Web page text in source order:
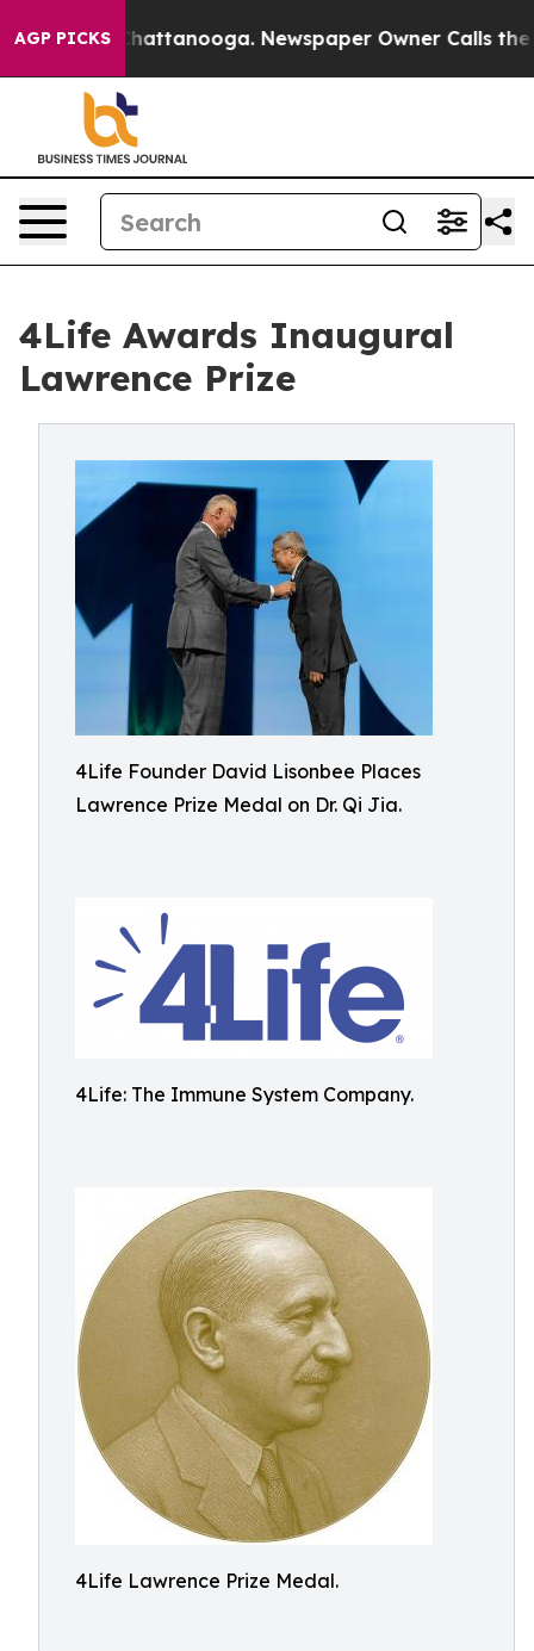
AGP PICKS
in Chattanooga. Newspaper Owner Calls the
4Life Awards Inaugural
Lawrence Prize
4Life Founder David Lisonbee Places
Lawrence Prize Medal on Dr. Qi Jia.
4Life: The Immune System Company.
4Life Lawrence Prize Medal.